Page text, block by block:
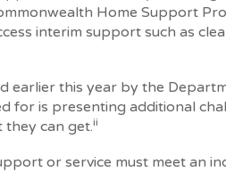
Home Support
interim support such as
earlier this year by the
for is presenting additional
they can get.ii
or service must meet an